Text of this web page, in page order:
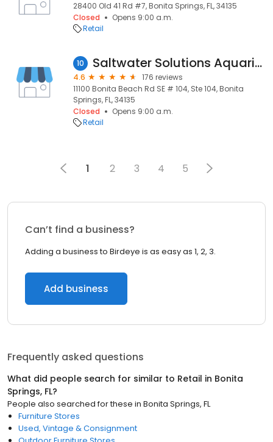
28400 Old 41 Rd #7, Bonita Springs, FL, 34135
Closed
Opens 9:00 a.m.
Retail
10 Saltwater Solutions Aquarium
4.6
176 reviews
11100 Bonita Beach Rd SE # 104, Ste 104, Bonita
Springs, FL, 34135
Closed
Opens 9:00 a.m.
Retail
1 2 3 4 5
Can’t find a business?
Adding a business to Birdeye is as easy as 1, 2, 3.
Add business
Frequently asked questions
What did people search for similar to Retail in Bonita
Springs, FL?
People also searched for these in Bonita Springs, FL
Furniture Stores
Used, Vintage & Consignment